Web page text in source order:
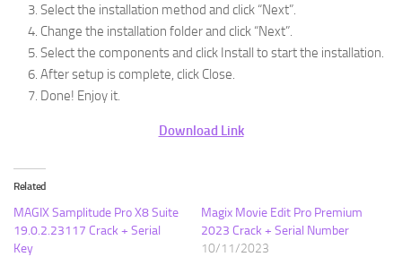
Select the installation method and click “Next”.
Change the installation folder and click “Next”.
Select the components and click Install to start the installation.
After setup is complete, click Close.
Done! Enjoy it.
Download Link
Related
MAGIX Samplitude Pro X8 Suite
19.0.2.23117 Crack + Serial
Key
Magix Movie Edit Pro Premium
2023 Crack + Serial Number
10/11/2023